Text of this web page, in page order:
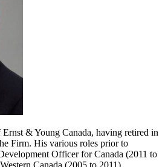
& Young Canada, having retired in
Firm. His various roles prior to
Officer for Canada (2011 to
Canada (2005 to 2011),